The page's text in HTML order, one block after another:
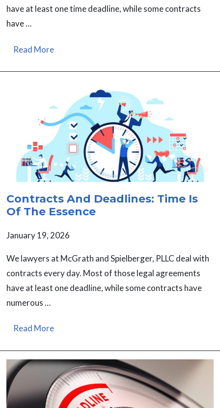
have at least one time deadline, while some contracts
have …
Read More
Contracts And Deadlines: Time Is
Of The Essence
January 19, 2026
We lawyers at McGrath and Spielberger, PLLC deal with
contracts every day. Most of those legal agreements
have at least one deadline, while some contracts have
numerous …
Read More